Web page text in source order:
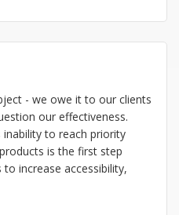
- we owe it to our clients
our effectiveness.
to reach priority
is the first step
increase accessibility,